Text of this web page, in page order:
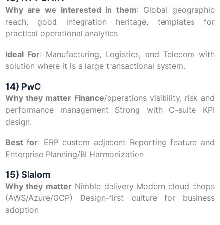
Why are we interested in them: Global geographic
reach, good integration heritage, templates for
practical operational analytics
Ideal For: Manufacturing, Logistics, and Telecom with
solution where it is a large transactional system.
14) PwC
Why they matter Finance/operations visibility, risk and
performance management Strong with C-suite KPI
design.
Best for: ERP custom adjacent Reporting feature and
Enterprise Planning/BI Harmonization
15) Slalom
Why they matterNimble delivery Modern cloud chops
(AWS/Azure/GCP) Design-first culture for business
adoption